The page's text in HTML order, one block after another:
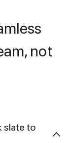
not
slate to